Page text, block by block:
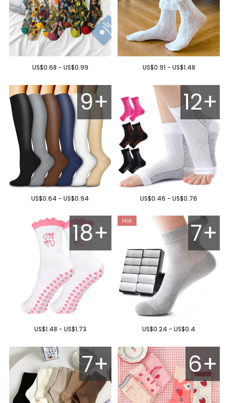
US$0.68 - US$0.99 US$0.91 - US$1.48
9+
US$0.64 - US$0.94
12+
US$0.46 - US$0.76
18+
US$1.48 - US$1.73
7+
US$0.24 - US$0.4
7+ 6+